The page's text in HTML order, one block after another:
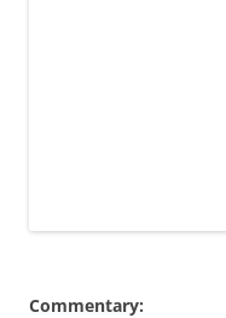
Commentary: